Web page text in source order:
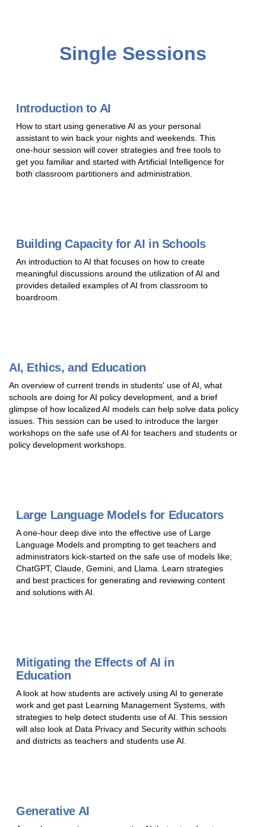
Single Sessions
Introduction to AI
How to start using generative AI as your personal
assistant to win back your nights and weekends. This
one-hour session will cover strategies and free tools to
get you familiar and started with Artificial Intelligence for
both classroom partitioners and administration.
Building Capacity for AI in Schools
An introduction to AI that focuses on how to create
meaningful discussions around the utilization of AI and
provides detailed examples of AI from classroom to
boardroom.
AI, Ethics, and Education
An overview of current trends in students' use of AI, what
schools are doing for AI policy development, and a brief
glimpse of how localized AI models can help solve data policy
issues. This session can be used to introduce the larger
workshops on the safe use of AI for teachers and students or
policy development workshops.
Large Language Models for Educators
A one-hour deep dive into the effective use of Large
Language Models and prompting to get teachers and
administrators kick-started on the safe use of models like;
ChatGPT, Claude, Gemini, and Llama. Learn strategies
and best practices for generating and reviewing content
and solutions with AI.
Mitigating the Effects of AI in
Education
A look at how students are actively using AI to generate
work and get past Learning Management Systems, with
strategies to help detect students use of AI. This session
will also look at Data Privacy and Security within schools
and districts as teachers and students use AI.
Generative AI